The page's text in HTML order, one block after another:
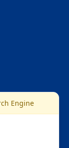
Engine